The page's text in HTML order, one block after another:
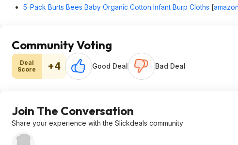
5-Pack Burts Bees Baby Organic Cotton Infant Burp Cloths [
Community Voting
Deal
Score
+4 Good Deal Bad Deal
Join The Conversation
Share your experience with the Slickdeals community